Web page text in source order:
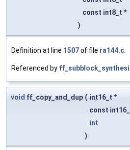
const int8_t *
)
Definition at line 1507of file ra144.c
Referenced by
void ff_copy_and_dup ( int16_t *
const
int
)